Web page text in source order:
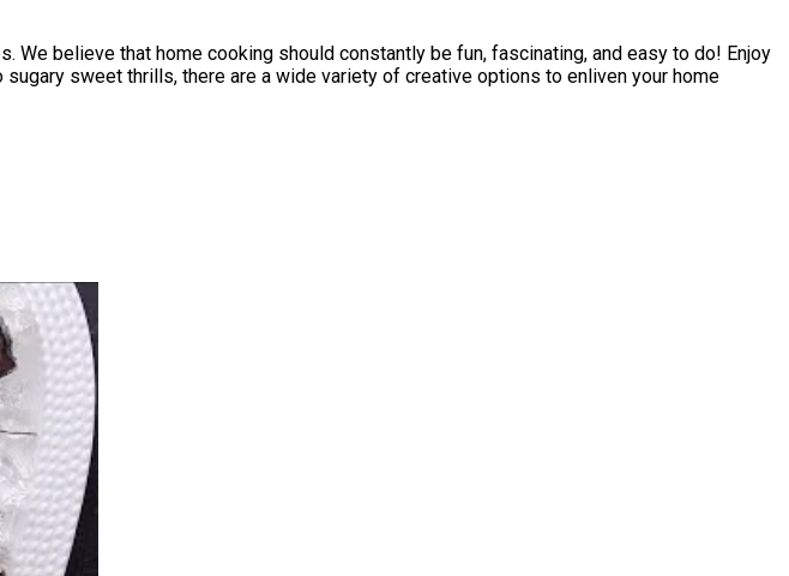
believe that home cooking should constantly be fun, fascinating, and easy to do! Enjoy
sweet thrills, there are a wide variety of creative options to enliven your home